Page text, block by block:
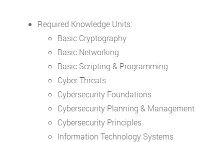
Required Knowledge Units:
Basic Cryptography
Basic Networking
Basic Scripting & Programming
Cyber Threats
Cybersecurity Foundations
Cybersecurity Planning & Management
Cybersecurity Principles
Information Technology Systems